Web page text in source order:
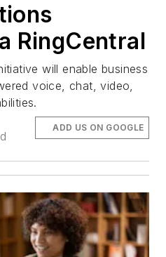
RingCentral
will enable business
voice, chat, video,
ADD US ON GOOGLE